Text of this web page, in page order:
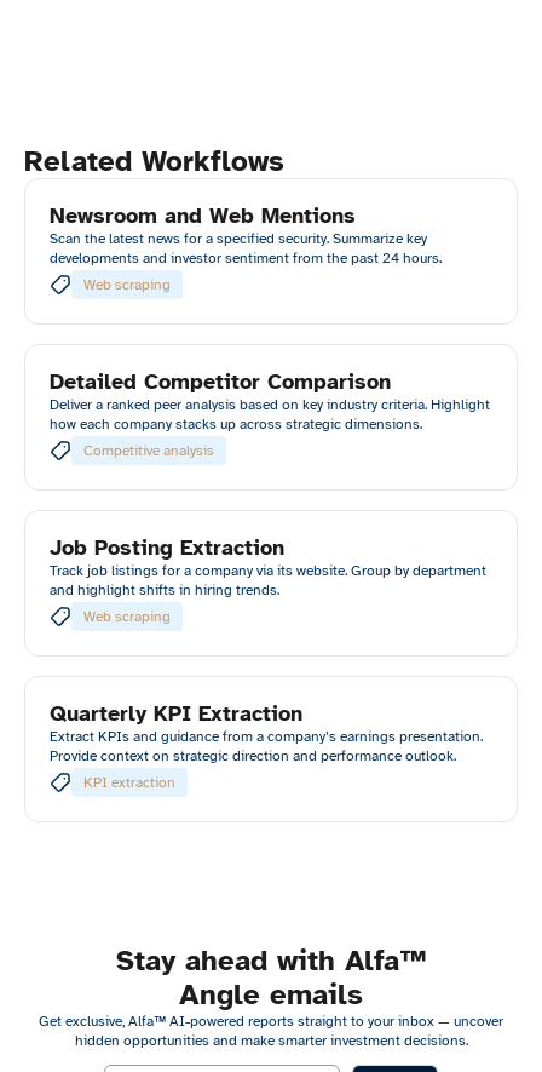
Related Workflows
Newsroom and Web Mentions
Scan the latest news for a specified security. Summarize key
developments and investor sentiment from the past 24 hours.
Web scraping
Detailed Competitor Comparison
Deliver a ranked peer analysis based on key industry criteria. Highlight
how each company stacks up across strategic dimensions.
Competitive analysis
Job Posting Extraction
Track job listings for a company via its website. Group by department
and highlight shifts in hiring trends.
Web scraping
Quarterly KPI Extraction
Extract KPIs and guidance from a company’s earnings presentation.
Provide context on strategic direction and performance outlook.
KPI extraction
Stay ahead with Alfa™
Angle emails
Get exclusive, Alfa™ AI-powered reports straight to your inbox — uncover
hidden opportunities and make smarter investment decisions.